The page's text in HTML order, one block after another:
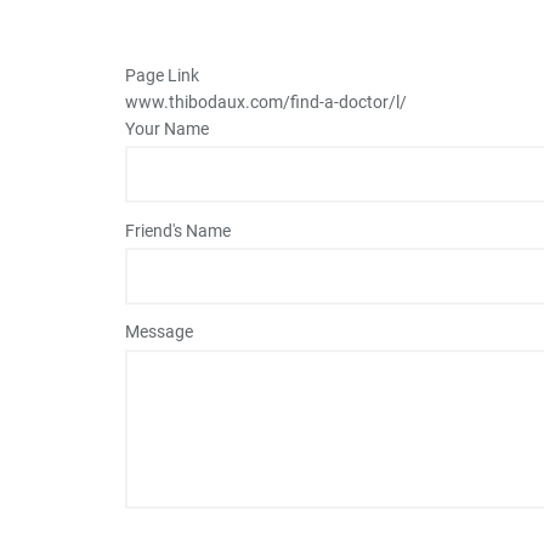
Page Link
www.thibodaux.com/find-a-doctor/l/
Your Name
Friend's Name
Message